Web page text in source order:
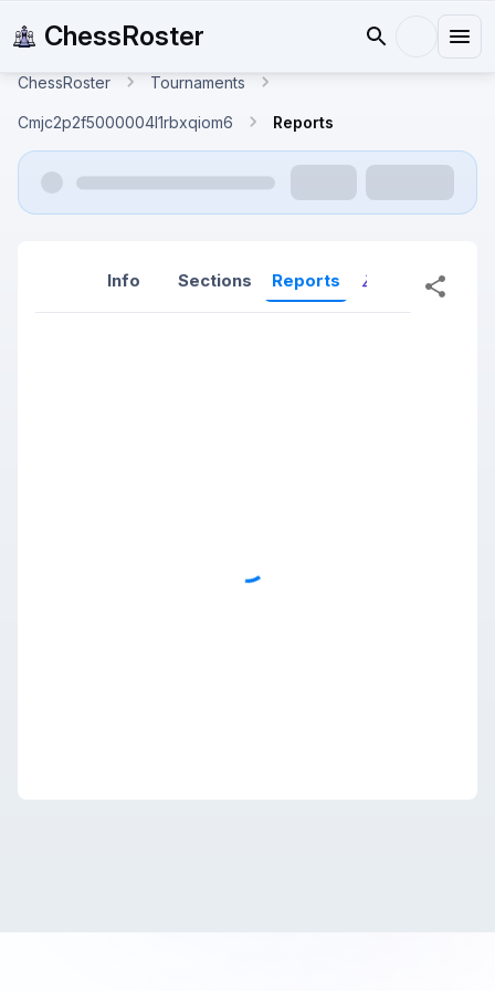
ChessRoster
ChessRoster Tournaments
Cmjc2p2f5000004l1rbxqiom6 Reports
Info Sections Reports Reports